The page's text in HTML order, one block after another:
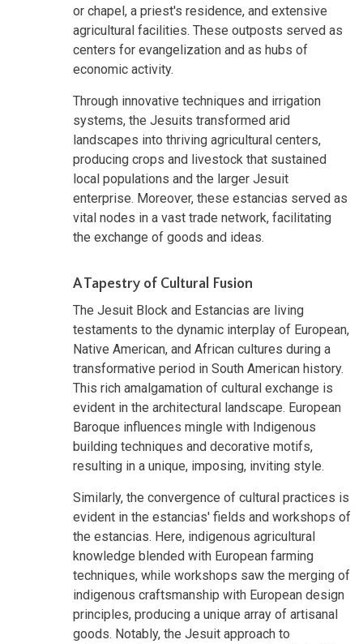
or chapel, a priest's residence, and extensive
agricultural facilities. These outposts served as
centers for evangelization and as hubs of
economic activity.
Through innovative techniques and irrigation
systems, the Jesuits transformed arid
landscapes into thriving agricultural centers,
producing crops and livestock that sustained
local populations and the larger Jesuit
enterprise. Moreover, these estancias served as
vital nodes in a vast trade network, facilitating
the exchange of goods and ideas.
A Tapestry of Cultural Fusion
The Jesuit Block and Estancias are living
testaments to the dynamic interplay of European,
Native American, and African cultures during a
transformative period in South American history.
This rich amalgamation of cultural exchange is
evident in the architectural landscape. European
Baroque influences mingle with Indigenous
building techniques and decorative motifs,
resulting in a unique, imposing, inviting style.
Similarly, the convergence of cultural practices is
evident in the estancias' fields and workshops of
the estancias. Here, indigenous agricultural
knowledge blended with European farming
techniques, while workshops saw the merging of
indigenous craftsmanship with European design
principles, producing a unique array of artisanal
goods. Notably, the Jesuit approach to